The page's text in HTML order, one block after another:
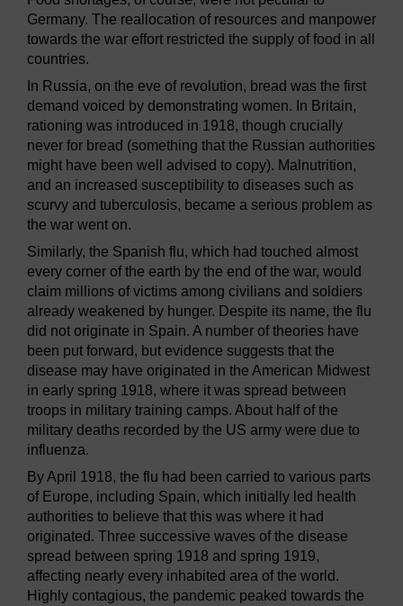
Germany. The reallocation of resources and manpower
towards the war effort restricted the supply of food in all
countries.
In Russia, on the eve of revolution, bread was the first
demand voiced by demonstrating women. In Britain,
rationing was introduced in 1918, though crucially
never for bread (something that the Russian authorities
might have been well advised to copy). Malnutrition,
and an increased susceptibility to diseases such as
scurvy and tuberculosis, became a serious problem as
the war went on.
Similarly, the Spanish flu, which had touched almost
every corner of the earth by the end of the war, would
claim millions of victims among civilians and soldiers
already weakened by hunger. Despite its name, the flu
did not originate in Spain. A number of theories have
been put forward, but evidence suggests that the
disease may have originated in the American Midwest
in early spring 1918, where it was spread between
troops in military training camps. About half of the
military deaths recorded by the US army were due to
influenza.
By April 1918, the flu had been carried to various parts
of Europe, including Spain, which initially led health
authorities to believe that this was where it had
originated. Three successive waves of the disease
spread between spring 1918 and spring 1919,
affecting nearly every inhabited area of the world.
Highly contagious, the pandemic peaked towards the